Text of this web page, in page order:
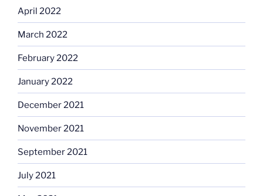
April 2022
March 2022
February 2022
January 2022
December 2021
November 2021
September 2021
July 2021